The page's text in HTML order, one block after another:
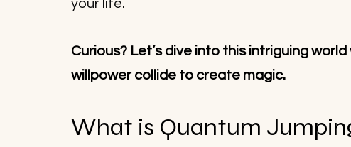
your life.
Curious? Let’s dive into this intriguing
willpower collide to create magic.
What is Quantum